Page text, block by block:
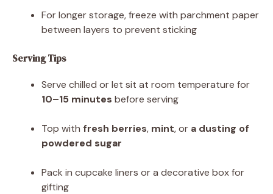
For longer storage, freeze with parchment paper
between layers to prevent sticking
Serving Tips
Serve chilled or let sit at room temperature for
10–15 minutes before serving
Top with fresh berries, mint, or a dusting of
powdered sugar
Pack in cupcake liners or a decorative box for
gifting